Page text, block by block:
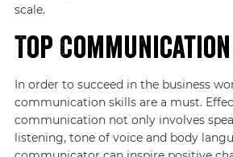
scale.
Top
In order to succeed in the business
communication skills are a must.
communication not only involves
listening, tone of voice and body